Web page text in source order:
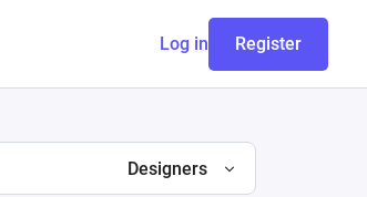
Log in Register
Designers